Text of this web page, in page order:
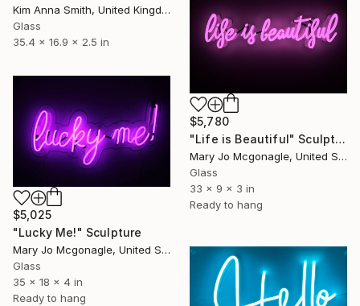
Kim Anna Smith, United Kingdom
Glass
35.4 x 16.9 x 2.5 in
$5,780
"Life is Beautiful" Sculpture
Mary Jo Mcgonagle, United States
Glass
33 x 9 x 3 in
Ready to hang
$5,025
"Lucky Me!" Sculpture
Mary Jo Mcgonagle, United States
Glass
35 x 18 x 4 in
Ready to hang